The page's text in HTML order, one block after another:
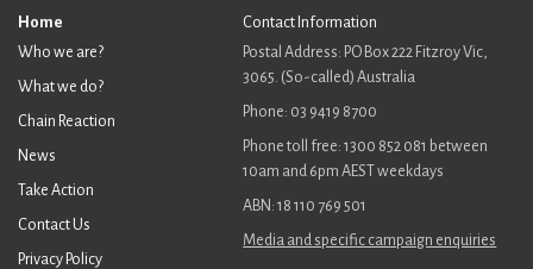
Home
Who we are?
What we do?
Chain Reaction
News
Take Action
Contact Us
Privacy Policy
Contact Information
Postal Address: PO Box 222 Fitzroy Vic,
3065. (So-called) Australia
Phone: 03 9419 8700
Phone toll free: 1300 852 081 between
10am and 6pm AEST weekdays
ABN: 18 110 769 501
Media and specific campaign enquiries